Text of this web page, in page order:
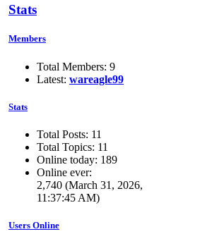
Stats
Members
Total Members: 9
Latest: wareagle99
Stats
Total Posts: 11
Total Topics: 11
Online today: 189
Online ever:
2,740 (March 31, 2026,
11:37:45 AM)
Users Online